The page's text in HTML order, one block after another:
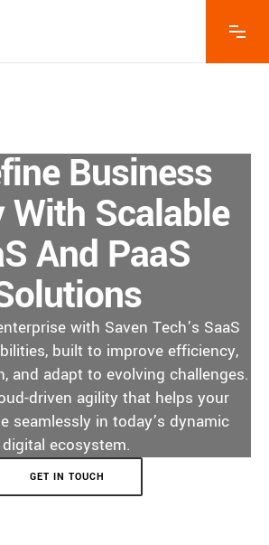
Business
Scalable
And PaaS
with Saven Tech’s SaaS
built to improve efficiency,
and adapt to evolving challenges.
driven agility that helps your
seamlessly in today’s dynamic
digital ecosystem.
GET IN TOUCH